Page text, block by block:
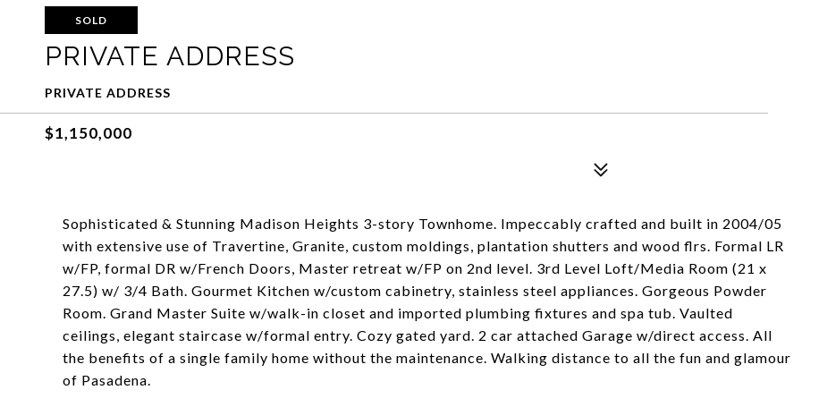
SOLD
PRIVATE ADDRESS
PRIVATE ADDRESS
$1,150,000
Sophisticated & Stunning Madison Heights 3-story Townhome. Impeccably crafted and built in 2004/05
with extensive use of Travertine, Granite, custom moldings, plantation shutters and wood flrs. Formal LR
w/FP, formal DR w/French Doors, Master retreat w/FP on 2nd level. 3rd Level Loft/Media Room (21 x
27.5) w/ 3/4 Bath. Gourmet Kitchen w/custom cabinetry, stainless steel appliances. Gorgeous Powder
Room. Grand Master Suite w/walk-in closet and imported plumbing fixtures and spa tub. Vaulted
ceilings, elegant staircase w/formal entry. Cozy gated yard. 2 car attached Garage w/direct access. All
the benefits of a single family home without the maintenance. Walking distance to all the fun and glamour
of Pasadena.